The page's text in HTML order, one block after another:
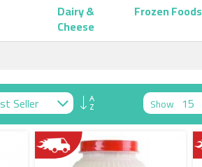
Dairy &
Cheese
Frozen Foods
Set
Descending
Direction
Show